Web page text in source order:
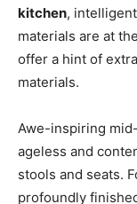
kitchen,
materials are at
offer a hint of
materials.
Awe-inspiring
ageless and
stools and seats.
profoundly